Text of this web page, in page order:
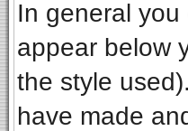
In general
appear below
the style
have made